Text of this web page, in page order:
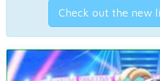
Check out the new